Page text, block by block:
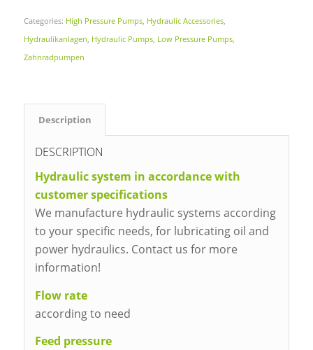
Categories: High Pressure Pumps, Hydraulic Accessories,
Hydraulikanlagen Hydraulic Pumps, Low Pressure Pumps,
Zahnradpumpen
Description
DESCRIPTION
Hydraulic system in accordance with
customer specifications
We manufacture hydraulic systems according
to your specific needs, for lubricating oil and
power hydraulics. Contact us for more
information!
Flow rate
according to need
Feed pressure